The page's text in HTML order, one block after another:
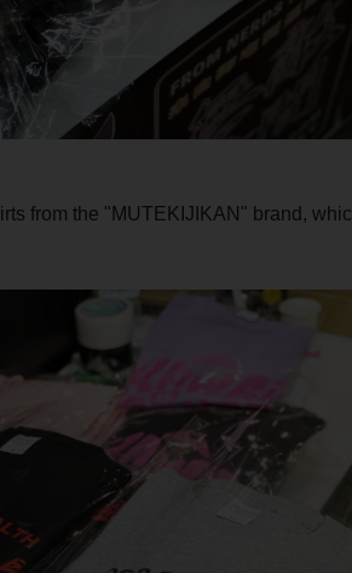
from the "MUTEKIJIKAN" brand,